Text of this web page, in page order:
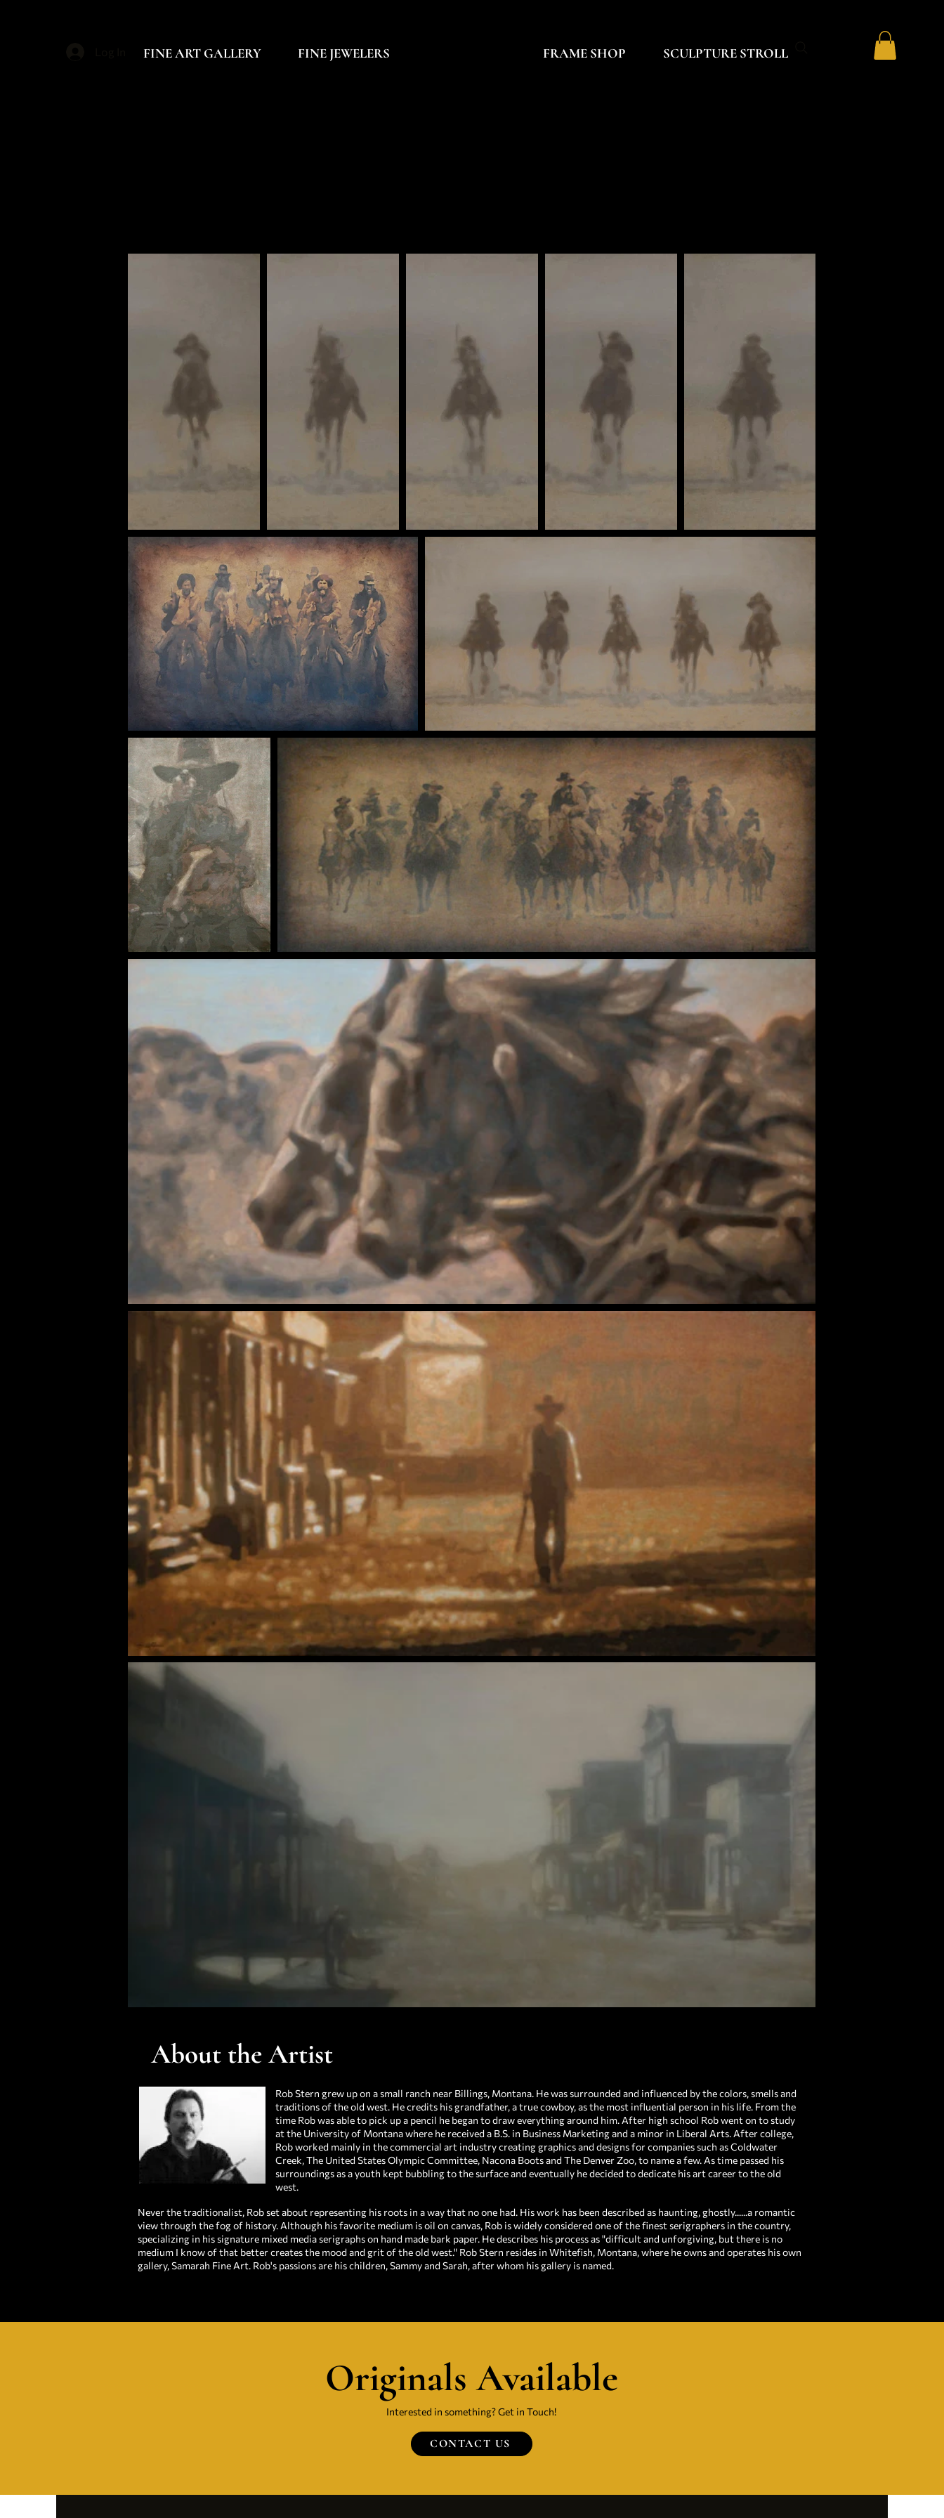
FINE ART GALLERY FINE JEWELERS FRAME SHOP SCULPTURE STROLL
About the Artist
Rob Stern grew up on a small ranch near Billings, Montana. He was surrounded and influenced by the colors, smells and
traditions of the old west. He credits his grandfather, a true cowboy, as the most influential person in his life. From the
time Rob was able to pick up a pencil he began to draw everything around him. After high school Rob went on to study
at the University of Montana where he received a B.S. in Business Marketing and a minor in Liberal Arts. After college,
Rob worked mainly in the commercial art industry creating graphics and designs for companies such as Coldwater
Creek, The United States Olympic Committee, Nacona Boots and The Denver Zoo, to name a few. As time passed his
surroundings as a youth kept bubbling to the surface and eventually he decided to dedicate his art career to the old
west.
Never the traditionalist, Rob set about representing his roots in a way that no one had. His work has been described as haunting, ghostly......a romantic
view through the fog of history. Although his favorite medium is oil on canvas, Rob is widely considered one of the finest serigraphers in the country,
specializing in his signature mixed media serigraphs on hand made bark paper. He describes his process as "difficult and unforgiving, but there is no
medium I know of that better creates the mood and grit of the old west." Rob Stern resides in Whitefish, Montana, where he owns and operates his own
gallery, Samarah Fine Art. Rob's passions are his children, Sammy and Sarah, after whom his gallery is named.
Originals Available
Interested in something? Get in Touch!
CONTACT US